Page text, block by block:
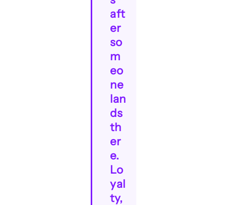
aft
er
so
m
eo
ne
lan
ds
th
er
e.
Lo
yal
ty,